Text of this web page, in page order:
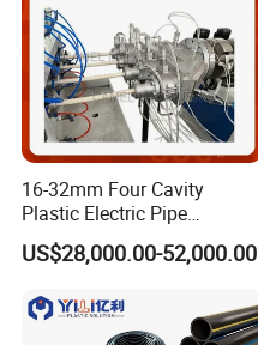
16-32mm Four Cavity
Plastic Electric Pipe
Extruding PVC Pipe Making
Machine
US$28,000.00-52,000.00